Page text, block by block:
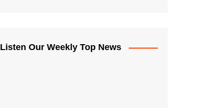
Listen Our Weekly Top News